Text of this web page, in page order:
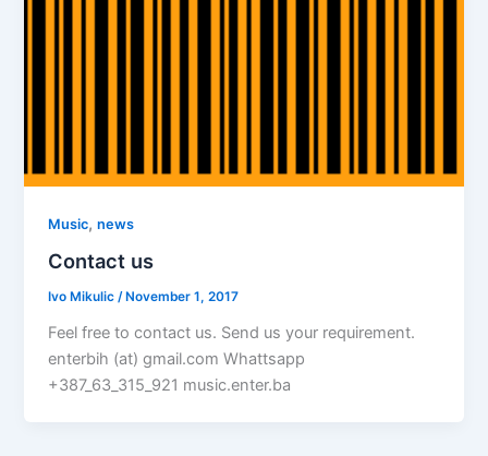
Music,news
Contact us
Ivo Mikulic/ November 1, 2017
Feel free to contact us. Send us your requirement.
enterbih (at) gmail.com Whattsapp
+387_63_315_921 music.enter.ba